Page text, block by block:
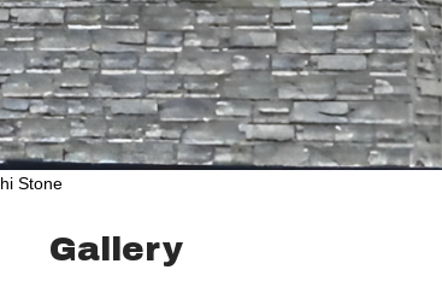
Stone
Gallery